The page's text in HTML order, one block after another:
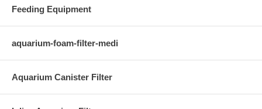
Feeding Equipment
aquarium-foam-filter-medi
Aquarium Canister Filter